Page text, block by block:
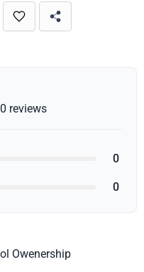
0 reviews
0
0
Owenership